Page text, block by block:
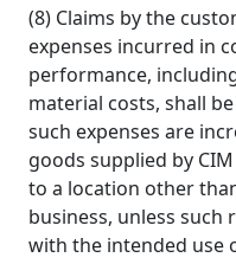
(8) Claims by the
expenses incurred in
performance,
material costs, shall
such expenses are
goods supplied by
to a location other
business, unless such
with the intended use